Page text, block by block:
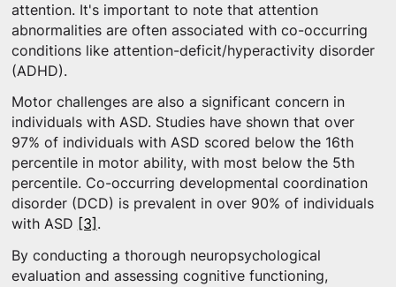
attention. It's important to note that attention
abnormalities are often associated with co-occurring
conditions like attention-deficit/hyperactivity disorder
(ADHD).
Motor challenges are also a significant concern in
individuals with ASD. Studies have shown that over
97% of individuals with ASD scored below the 16th
percentile in motor ability, with most below the 5th
percentile. Co-occurring developmental coordination
disorder (DCD) is prevalent in over 90% of individuals
with ASD
[3] .
By conducting a thorough neuropsychological
evaluation and assessing cognitive functioning,